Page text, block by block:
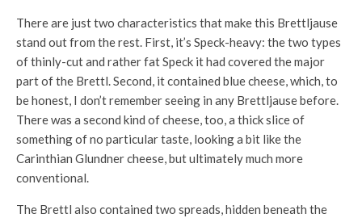
There are just two characteristics that make this Brettljause
stand out from the rest. First, it’s Speck-heavy: the two types
of thinly-cut and rather fat Speck it had covered the major
part of the Brettl. Second, it contained blue cheese, which, to
be honest, I don’t remember seeing in any Brettljause before.
There was a second kind of cheese, too, a thick slice of
something of no particular taste, looking a bit like the
Carinthian Glundner cheese, but ultimately much more
conventional.
The Brettl also contained two spreads, hidden beneath the